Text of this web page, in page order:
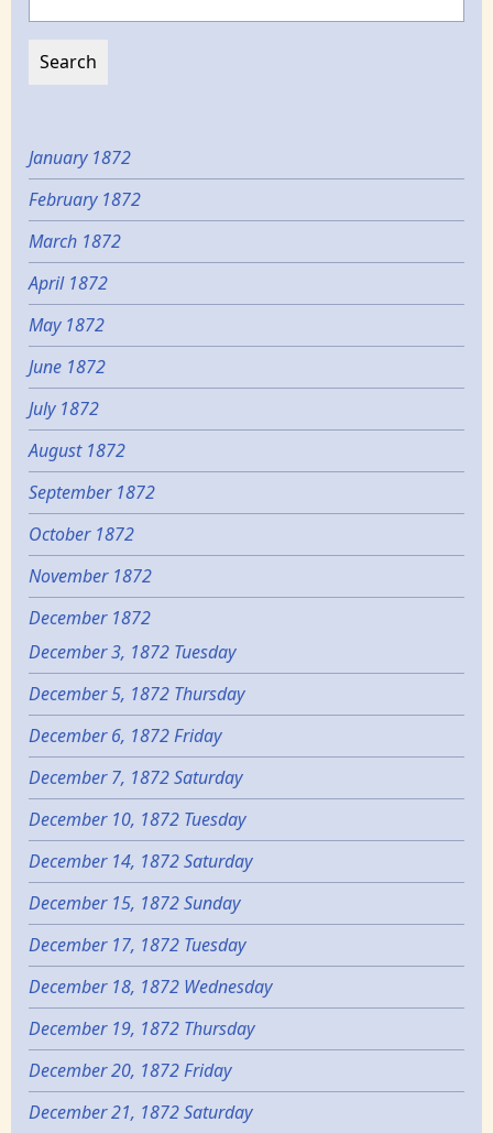
January 1872
February 1872
March 1872
April 1872
May 1872
June 1872
July 1872
August 1872
September 1872
October 1872
November 1872
December 1872
December 3, 1872 Tuesday
December 5, 1872 Thursday
December 6, 1872 Friday
December 7, 1872 Saturday
December 10, 1872 Tuesday
December 14, 1872 Saturday
December 15, 1872 Sunday
December 17, 1872 Tuesday
December 18, 1872 Wednesday
December 19, 1872 Thursday
December 20, 1872 Friday
December 21, 1872 Saturday